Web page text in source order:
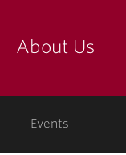
About Us
Events